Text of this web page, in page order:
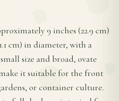
9 inches (22.9 cm)
cm) in diameter, with a
size and broad, ovate
it suitable for the front
or container culture.